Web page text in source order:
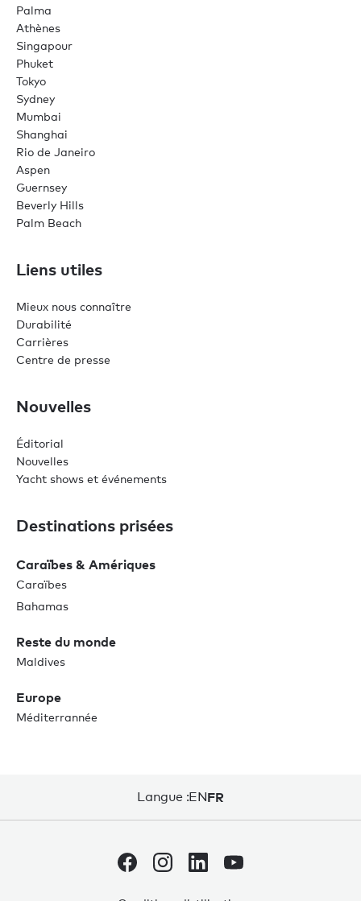
Palma
Athènes
Singapour
Phuket
Tokyo
Sydney
Mumbai
Shanghai
Rio de Janeiro
Aspen
Guernsey
Beverly Hills
Palm Beach
Liens utiles
Mieux nous connaître
Durabilité
Carrières
Centre de presse
Nouvelles
Éditorial
Nouvelles
Yacht shows et événements
Destinations prisées
Caraïbes & Amériques
Caraïbes
Bahamas
Reste du monde
Maldives
Europe
Méditerrannée
Langue :ENFR